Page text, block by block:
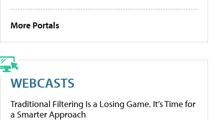
More Portals
WEBCASTS
Traditional Filtering Is a Losing Game. It’s Time for
a Smarter Approach